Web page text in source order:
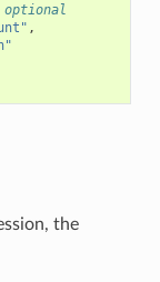
optional
,
the